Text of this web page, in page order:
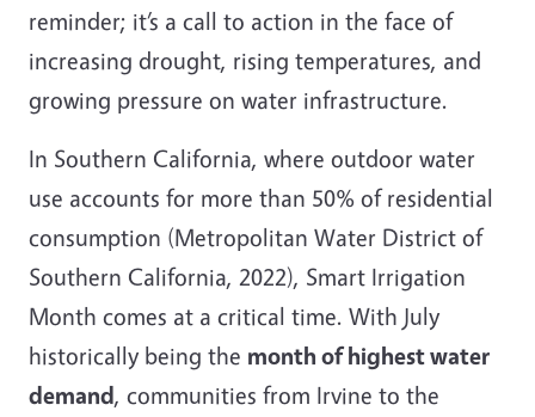
reminder; it’s a call to action in the face of
increasing drought, rising temperatures, and
growing pressure on water infrastructure.
In Southern California, where outdoor water
use accounts for more than 50% of residential
consumption (Metropolitan Water District of
Southern California, 2022), Smart Irrigation
Month comes at a critical time. With July
historically being the month of highest water
demand, communities from Irvine to the